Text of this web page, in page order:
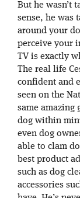
But he wasn’t
sense, he was
around your
perceive your
TV is exactly
The real life
confident and
seen on the
same amazing
dog within
even dog
able to clam
best product
such as dog
accessories